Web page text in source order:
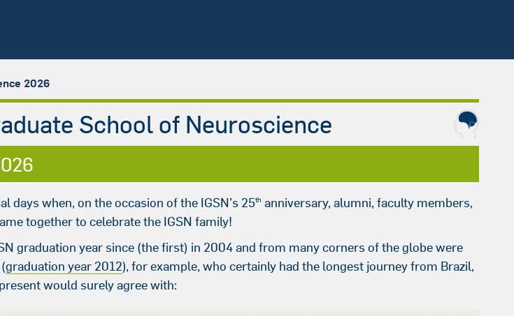
2026
School of Neuroscience
days when, on the occasion of the IGSN’s 25th anniversary, alumni, faculty members,
together to celebrate the IGSN family!
graduation year since (the first) in 2004 and from many corners of the globe were
graduation year 2012), for example, who certainly had the longest journey from Brazil,
would surely agree with: